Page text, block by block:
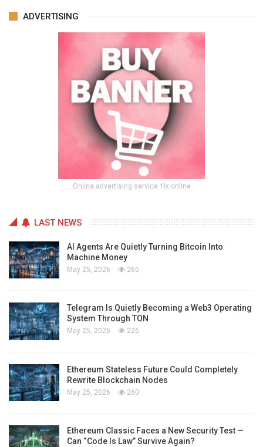
ADVERTISING
Online advertising service 1lx.online
LAST NEWS
AI Agents Are Quietly Turning Bitcoin Into
Machine Money
May 25, 2026 265
Telegram Is Quietly Becoming a Web3 Operating
System Through TON
May 25, 2026 226
Ethereum Stateless Future Could Completely
Rewrite Blockchain Nodes
May 25, 2026 260
Ethereum Classic Faces a New Security Test —
Can “Code Is Law” Survive Again?